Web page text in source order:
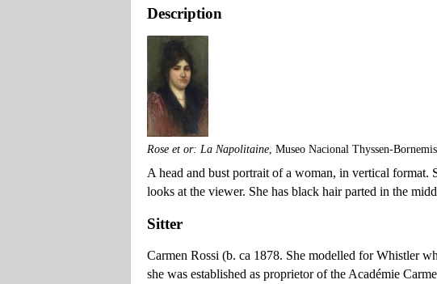
Description
Rose et or: La Napolitaine , Museo Nacional Thyssen-
A head and bust portrait of a woman, in vertical
looks at the viewer. She has black hair parted in the
Sitter
Carmen Rossi (b. ca 1878. She modelled for Whistler
she was established as proprietor of the Académie